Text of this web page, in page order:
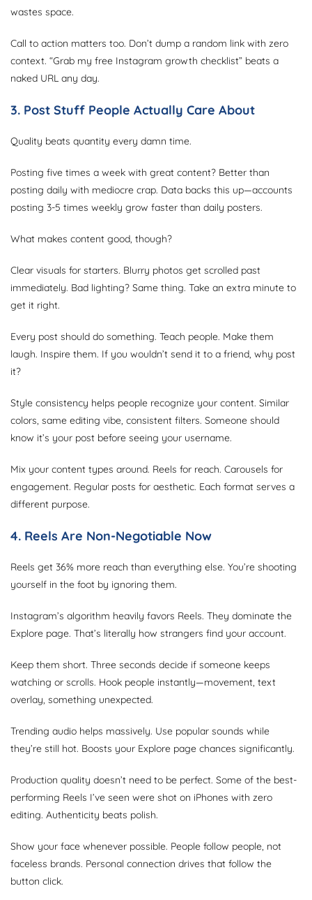
wastes space.
Call to action matters too. Don’t dump a random link with zero
context. “Grab my free Instagram growth checklist” beats a
naked URL any day.
3. Post Stuff People Actually Care About
Quality beats quantity every damn time.
Posting five times a week with great content? Better than
posting daily with mediocre crap. Data backs this up—accounts
posting 3-5 times weekly grow faster than daily posters.
What makes content good, though?
Clear visuals for starters. Blurry photos get scrolled past
immediately. Bad lighting? Same thing. Take an extra minute to
get it right.
Every post should do something. Teach people. Make them
laugh. Inspire them. If you wouldn’t send it to a friend, why post
it?
Style consistency helps people recognize your content. Similar
colors, same editing vibe, consistent filters. Someone should
know it’s your post before seeing your username.
Mix your content types around. Reels for reach. Carousels for
engagement. Regular posts for aesthetic. Each format serves a
different purpose.
4. Reels Are Non-Negotiable Now
Reels get 36% more reach than everything else. You’re shooting
yourself in the foot by ignoring them.
Instagram’s algorithm heavily favors Reels. They dominate the
Explore page. That’s literally how strangers find your account.
Keep them short. Three seconds decide if someone keeps
watching or scrolls. Hook people instantly—movement, text
overlay, something unexpected.
Trending audio helps massively. Use popular sounds while
they’re still hot. Boosts your Explore page chances significantly.
Production quality doesn’t need to be perfect. Some of the best-
performing Reels I’ve seen were shot on iPhones with zero
editing. Authenticity beats polish.
Show your face whenever possible. People follow people, not
faceless brands. Personal connection drives that follow the
button click.